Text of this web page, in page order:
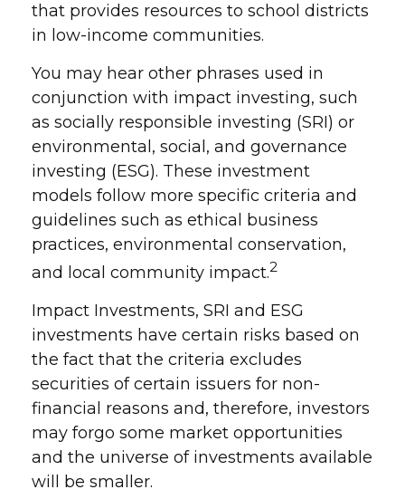
that provides resources to school districts
in low-income communities.
You may hear other phrases used in
conjunction with impact investing, such
as socially responsible investing (SRI) or
environmental, social, and governance
investing (ESG). These investment
models follow more specific criteria and
guidelines such as ethical business
practices, environmental conservation,
and local community impact.2
Impact Investments, SRI and ESG
investments have certain risks based on
the fact that the criteria excludes
securities of certain issuers for non-
financial reasons and, therefore, investors
may forgo some market opportunities
and the universe of investments available
will be smaller.